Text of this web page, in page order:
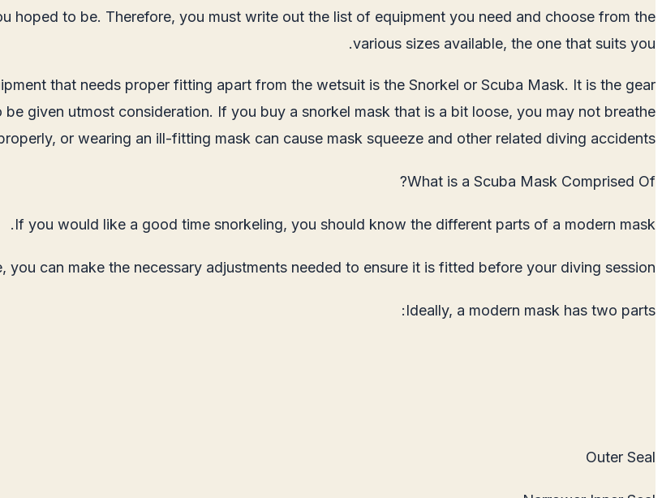
hoped to be. Therefore, you must write out the list of equipment you need and choose from the
various sizes available, the one that suits you.
that needs proper fitting apart from the wetsuit is the Snorkel or Scuba Mask. It is the gear
given utmost consideration. If you buy a snorkel mask that is a bit loose, you may not breathe
or wearing an ill-fitting mask can cause mask squeeze and other related diving accidents.
What is a Scuba Mask Comprised Of?
If you would like a good time snorkeling, you should know the different parts of a modern mask.
you can make the necessary adjustments needed to ensure it is fitted before your diving session.
Ideally, a modern mask has two parts:
Outer Seal